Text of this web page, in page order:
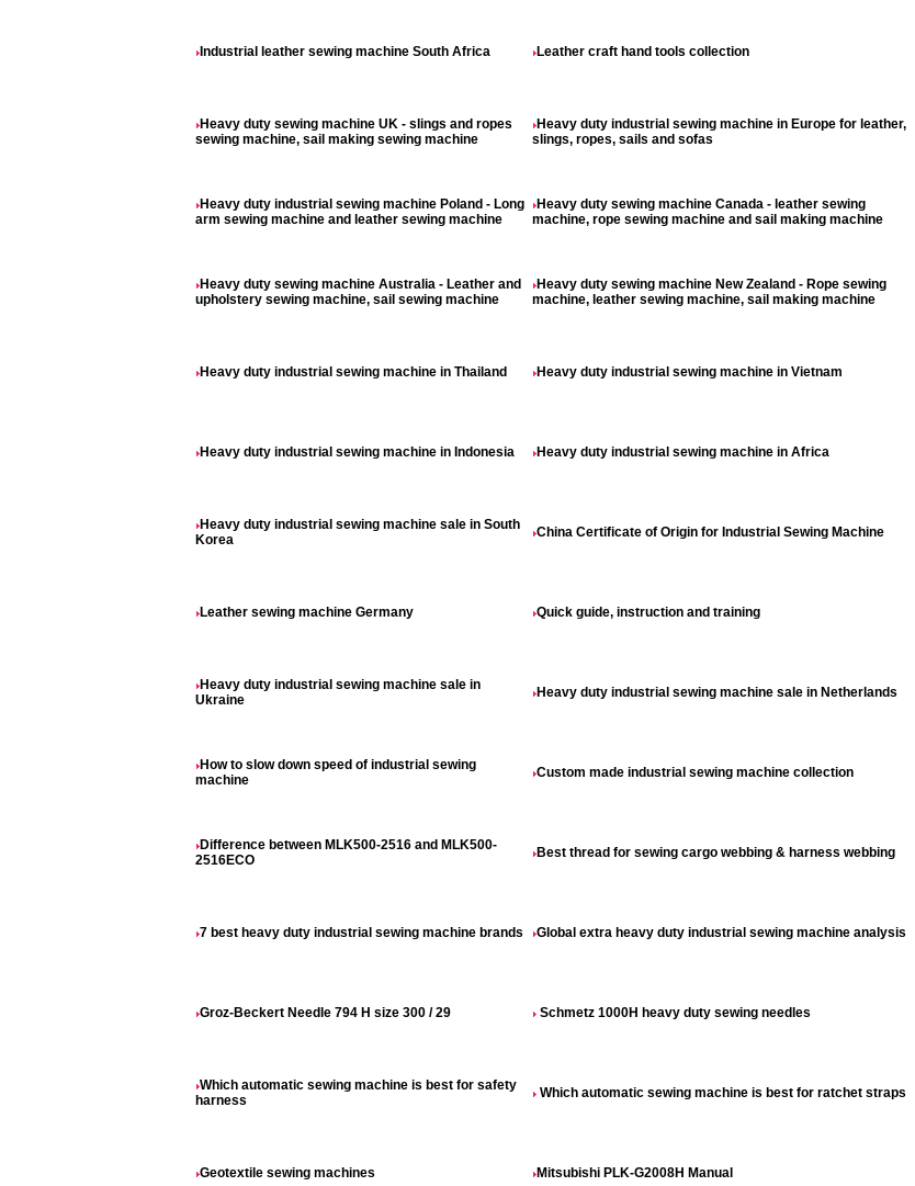
Industrial leather sewing machine South Africa Leather craft hand tools collection
Heavy duty sewing machine UK - slings and ropes
sewing machine, sail making sewing machine
Heavy duty industrial sewing machine in Europe for leather,
slings, ropes, sails and sofas
Heavy duty industrial sewing machine Poland - Long
arm sewing machine and leather sewing machine
Heavy duty sewing machine Canada - leather sewing
machine, rope sewing machine and sail making machine
Heavy duty sewing machine Australia - Leather and
upholstery sewing machine, sail sewing machine
Heavy duty sewing machine New Zealand - Rope sewing
machine, leather sewing machine, sail making machine
Heavy duty industrial sewing machine in Thailand Heavy duty industrial sewing machine in Vietnam
Heavy duty industrial sewing machine in Indonesia Heavy duty industrial sewing machine in Africa
Heavy duty industrial sewing machine sale in South
Korea
China Certificate of Origin for Industrial Sewing Machine
Leather sewing machine Germany Quick guide, instruction and training
Heavy duty industrial sewing machine sale in
Ukraine
Heavy duty industrial sewing machine sale in Netherlands
How to slow down speed of industrial sewing
machine
Custom made industrial sewing machine collection
Difference between MLK500-2516 and MLK500-
2516ECO
Best thread for sewing cargo webbing & harness webbing
7 best heavy duty industrial sewing machine brands Global extra heavy duty industrial sewing machine analysis
Groz-Beckert Needle 794 H size 300 / 29 Schmetz 1000H heavy duty sewing needles
Which automatic sewing machine is best for safety
harness
Which automatic sewing machine is best for ratchet straps
Geotextile sewing machines Mitsubishi PLK-G2008H Manual